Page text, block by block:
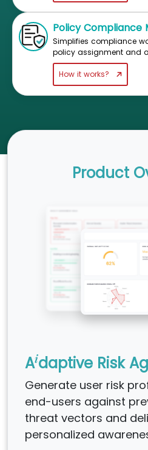
Policy Compliance
Simplifies compliance
policy assignment and
How it works?
Product
Aidaptive Risk
Generate user risk
end-users against
threat vectors and
personalized